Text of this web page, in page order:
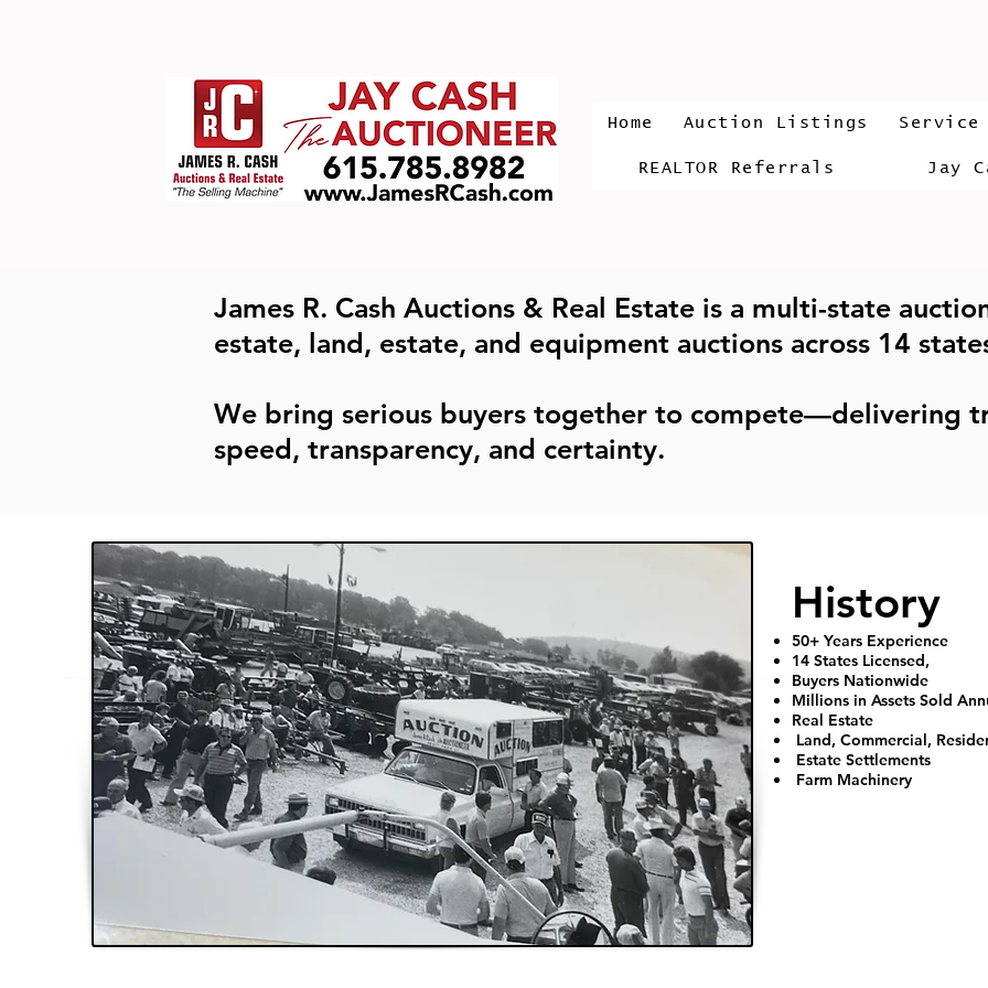
Home Auction Listings Service
REALTOR Referrals Jay
James R. Cash Auctions & Real Estate is a multi-state
estate, land, estate, and equipment auctions across 14
We bring serious buyers together to compete—delivering
speed, transparency, and certainty.
​History
50+ Years Experience
14 States Licensed,
Buyers Nationwide
Millions in Assets Sold
Real Estate
Land, Commercial,
Estate Settlements
Farm Machinery